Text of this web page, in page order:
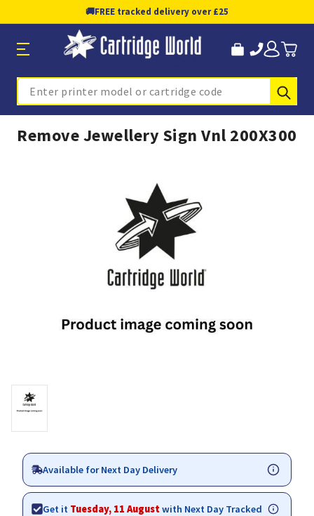
🚚FREE tracked delivery over £25
Search
Remove Jewellery Sign Vnl 200X300
Available for Next Day Delivery
Get it Tuesday, 11 Augustwith Next Day Tracked